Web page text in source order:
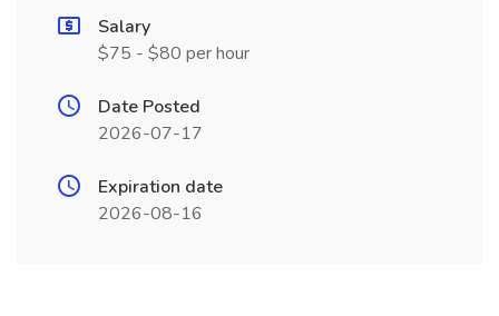
Salary
$75 - $80 per hour
Date Posted
2026-07-17
Expiration date
2026-08-16